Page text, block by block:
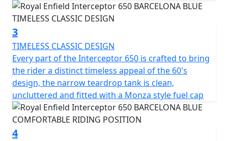
*Some model images featured may be fitted with
accessories that are not standard fit.
3
TIMELESS CLASSIC DESIGN
Every part of the Interceptor 650 is crafted to bring
the rider a distinct timeless appeal of the 60's
design, the narrow teardrop tank is clean,
uncluttered and fitted with a Monza style fuel cap
4